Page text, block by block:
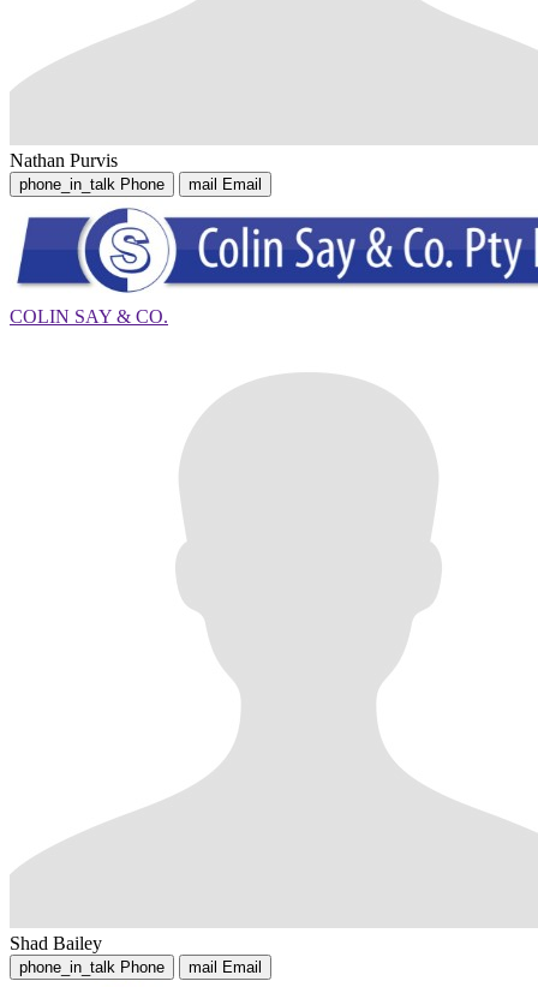
Nathan Purvis
phone_in_talk Phone mail Email
COLIN SAY & CO.
Shad Bailey
phone_in_talk Phone mail Email